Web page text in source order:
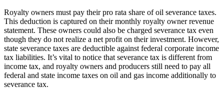
Royalty owners must pay their pro rata share of oil severance taxes.
This deduction is captured on their monthly royalty owner revenue
statement. These owners could also be charged severance tax even
though they do not realize a net profit on their investment. However,
state severance taxes are deductible against federal corporate income
tax liabilities. It’s vital to notice that severance tax is different from
income tax, and royalty owners and producers still need to pay all
federal and state income taxes on oil and gas income additionally to
severance tax.